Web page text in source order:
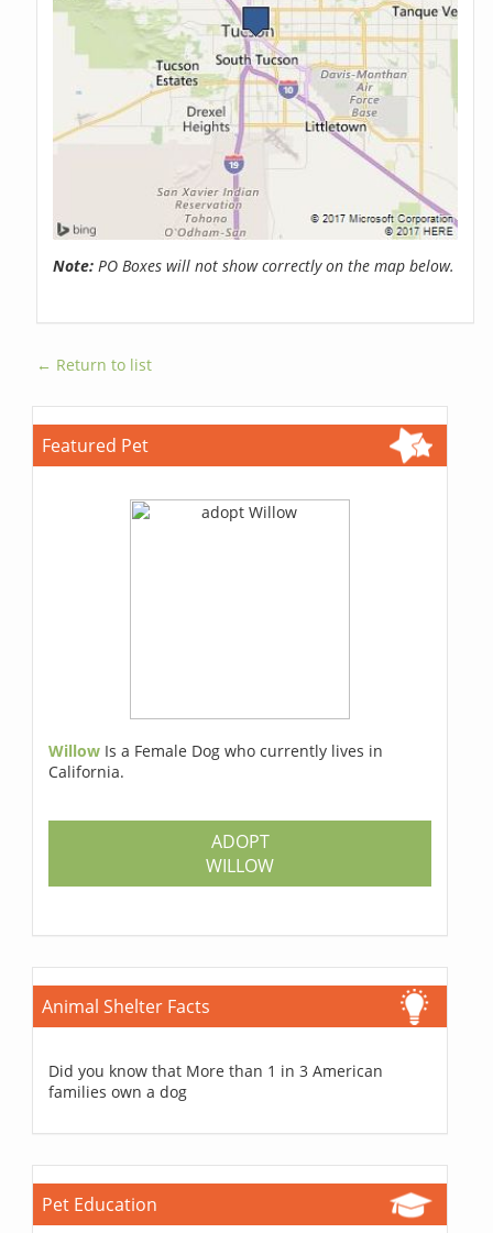
Note: PO Boxes will not show correctly on the map below.
← Return to list
Featured Pet
Willow Is a Female Dog who currently lives in
California.
ADOPT
WILLOW
Animal Shelter Facts
Did you know that More than 1 in 3 American
families own a dog
Pet Education